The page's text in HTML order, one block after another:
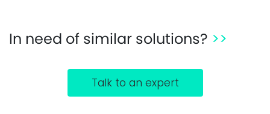
In need of similar solutions? >>
Talk to an expert